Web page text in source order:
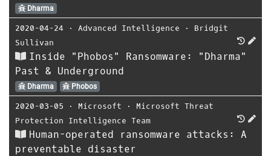
Dharma
2020-04-24 ⋅ Advanced Intelligence ⋅ Bridgit
Sullivan
Inside "Phobos" Ransomware: "Dharma"
Past & Underground
Dharma Phobos
2020-03-05 ⋅ Microsoft ⋅ Microsoft Threat
Protection Intelligence Team
Human-operated ransomware attacks: A
preventable disaster